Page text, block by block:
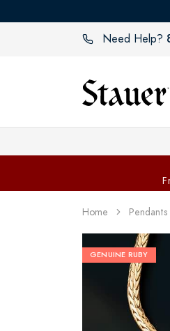
Need Help?
Home Pendants
GENUINE RUBY